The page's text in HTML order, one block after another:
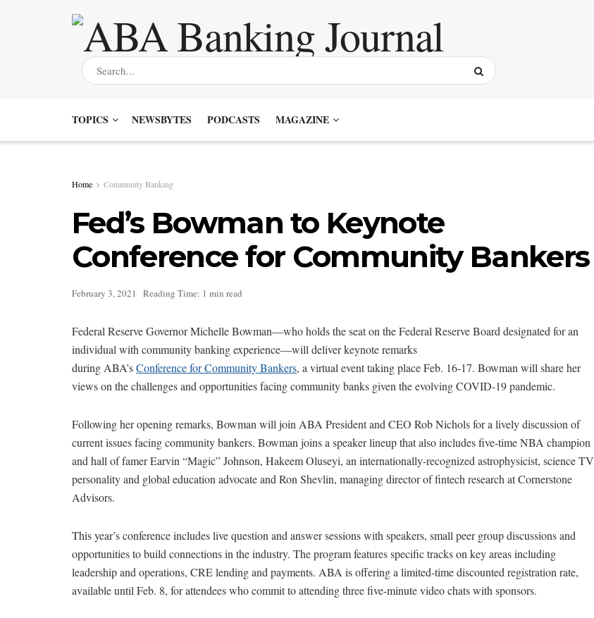
TOPICS NEWSBYTES PODCASTS MAGAZINE
Home Community Banking
Fed’s Bowman to Keynote
Conference for Community Bankers
February 3, 2021 Reading Time: 1 min read
Federal Reserve Governor Michelle Bowman—who holds the seat on the Federal Reserve Board designated foran
individual with community banking experience—will deliver keynote remarks
during ABA’sConference for Community Bankers, a virtual event taking place Feb. 16-17. Bowman will share her
views on the challenges and opportunities facing community banks given the evolving COVID-19 pandemic.
Following her opening remarks, Bowman will join ABA President and CEO Rob Nichols for a lively discussion of
current issues facing community bankers. Bowman joins a speaker lineup that also includes five-time NBA champion
and hall of famer Earvin “Magic” Johnson, Hakeem Oluseyi, an internationally-recognized astrophysicist, science TV
personality and global education advocate and Ron Shevlin, managing director of fintech research at Cornerstone
Advisors.
This year’s conference includes live question and answer sessions with speakers, small peer group discussions and
opportunities to build connections in the industry. The program features specific tracks on key areas including
leadership and operations, CRE lending and payments. ABA is offering a limited-time discounted registration rate,
available until Feb. 8, for attendees who commit to attending three five-minute video chats with sponsors.